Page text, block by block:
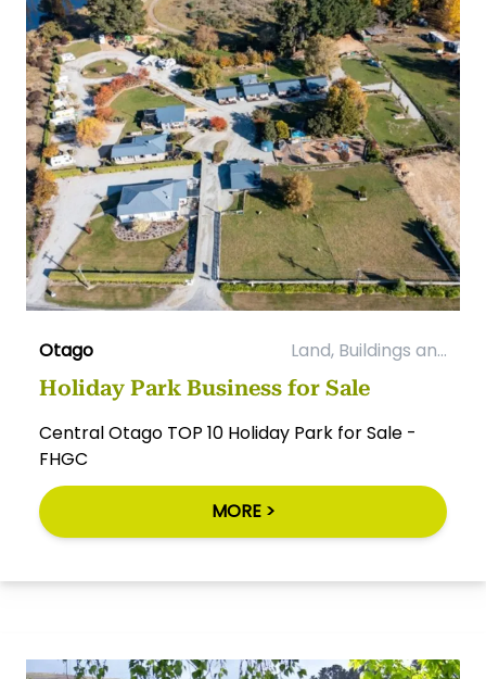
Otago Land, Buildings an...
Holiday Park Business for Sale
Central Otago TOP 10 Holiday Park for Sale -
FHGC
MORE >